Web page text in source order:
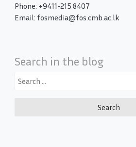
Phone: +9411-215 8407
Email: fosmedia@fos.cmb.ac.lk
Search in the blog
Search